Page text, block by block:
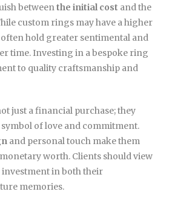
betweenthe initial cost and the
custom rings may have a higher
hold greater sentimental and
time. Investing in a bespoke ring
to quality craftsmanship and
just a financial purchase; they
of love and commitment.
and personal touch make them
worth. Clients should view
investment in both their
memories.